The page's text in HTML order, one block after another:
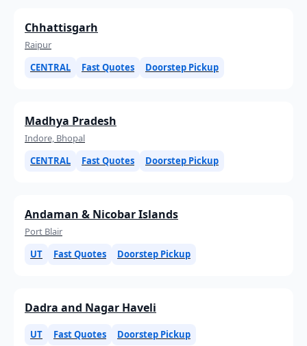
Chhattisgarh
Raipur
CENTRAL
Fast Quotes Doorstep Pickup
Madhya Pradesh
Indore, Bhopal
CENTRAL
Fast Quotes Doorstep Pickup
Andaman & Nicobar Islands
Port Blair
UT
Fast Quotes Doorstep Pickup
Dadra and Nagar Haveli
UT Fast Quotes Doorstep Pickup